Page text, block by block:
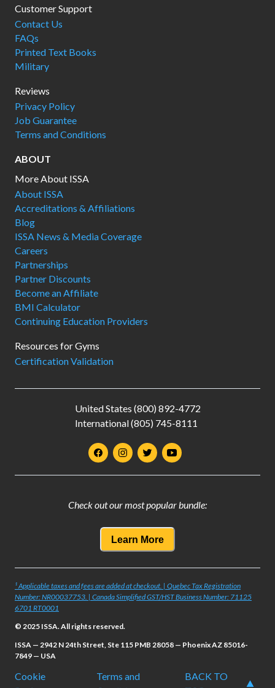
Customer Support
Contact Us
FAQs
Printed Text Books
Military
Reviews
Privacy Policy
Job Guarantee
Terms and Conditions
ABOUT
More About ISSA
About ISSA
Accreditations & Affiliations
Blog
ISSA News & Media Coverage
Careers
Partnerships
Partner Discounts
Become an Affiliate
BMI Calculator
Continuing Education Providers
Resources for Gyms
Certification Validation
United States (800) 892-4772
International (805) 745-8111
Check out our most popular bundle:
Learn More
¹ Applicable taxes and fees are added at checkout. | Quebec Tax Registration
Number: NR00037753. | Canada Simplified GST/HST Business Number: 71125
6701 RT0001
© 2025 ISSA. All rights reserved.
ISSA — 2942 N 24th Street, Ste 115 PMB 28058 — Phoenix AZ 85016-
7849 — USA
Cookie
Terms and
BACK TO